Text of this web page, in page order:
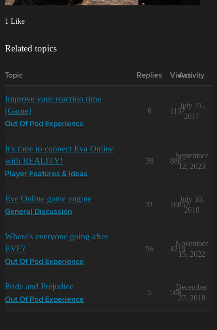
1 Like
Related topics
Topic Replies Views
Activity
Improve your reaction time
[Game]
Out Of Pod Experience
6 1137
July 21,
2017
It's time to connect Eva Online
with REALITY!
Player Features & Ideas
39 880
September
12, 2023
Eve Online game engine
General Discussion
31 10857
July 30,
2018
Where's everyone going after
EVE?
Out Of Pod Experience
56 4219
November
15, 2022
Pride and Prejudice
Out Of Pod Experience
5 508
December
27, 2018